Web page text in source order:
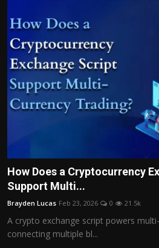
How Does a Cryptocurrency
Support Multi...
Brayden Lucas Feb 23, 2026 0 21.5k
A crypto exchange script powers
connecting multiple bl...